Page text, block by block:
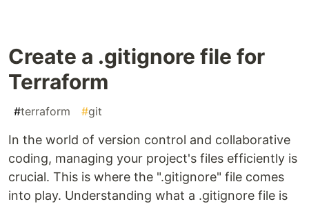
Create a .gitignore file for
Terraform
#terraform #git
In the world of version control and collaborative
coding, managing your project's files efficiently is
crucial. This is where the ".gitignore" file comes
into play. Understanding what a .gitignore file is